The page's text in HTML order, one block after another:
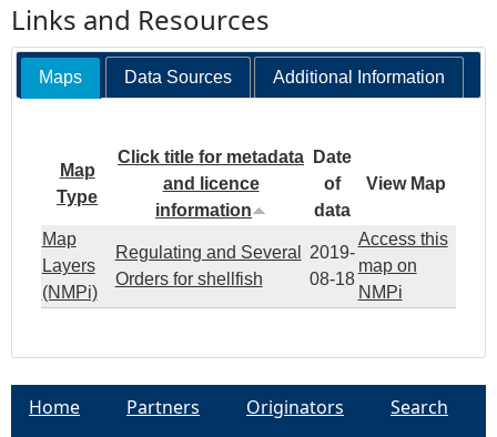
Links and Resources
Maps Data Sources Additional Information
Map
Type
Click title for metadata
and licence
information
Date
of
data
View Map
Map
Layers
(NMPi)
Regulating and Several
Orders for shellfish
2019-
08-18
Access this
map on
NMPi
Home Partners Originators
Search